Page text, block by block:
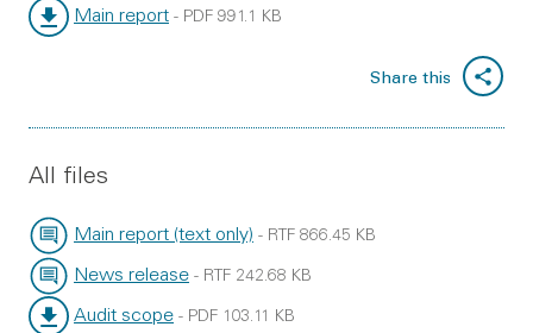
Main report - PDF 991.1 KB
Share this
All files
Main report (text only)
File type:
- RTF
File size:
866.45 KB
News release
File type:
- RTF
File size:
242.68 KB
Audit scope - PDF 103.11 KB